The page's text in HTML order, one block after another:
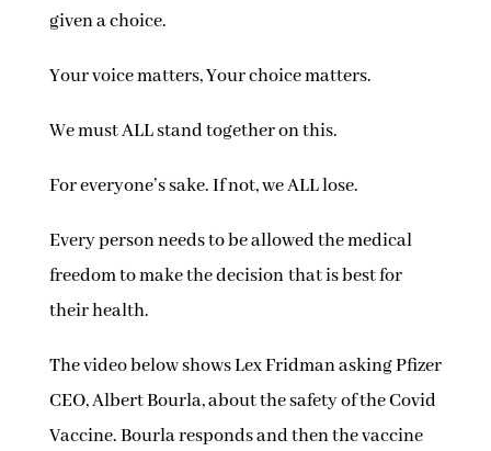
given a choice.
Your voice matters, Your choice matters.
We must ALL stand together on this.
For everyone’s sake. If not, we ALL lose.
Every person needs to be allowed the medical
freedom to make the decisionthat is best for
their health.
The video below shows Lex Fridman asking Pfizer
CEO, Albert Bourla, about the safety of the Covid
Vaccine. Bourla responds and then the vaccine